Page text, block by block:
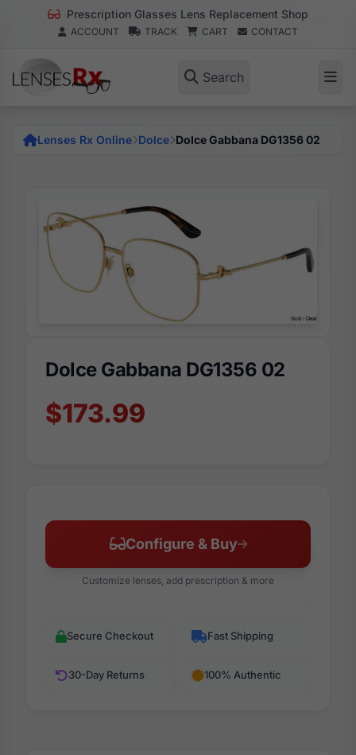
Prescription Glasses Lens Replacement Shop
ACCOUNT TRACK CART CONTACT
Search
Lenses Rx Online Dolce Dolce Gabbana DG1356 02
Dolce Gabbana DG1356 02
$173.99
Configure & Buy
Customize lenses, add prescription & more
Secure Checkout Fast Shipping
30-Day Returns 100% Authentic